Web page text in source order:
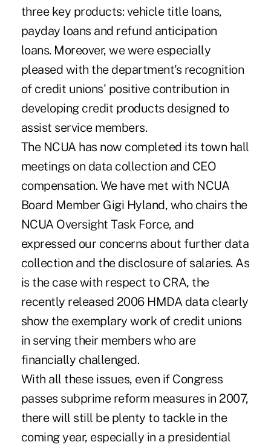
three key products: vehicle title loans,
payday loans and refund anticipation
loans. Moreover, we were especially
pleased with the department's recognition
of credit unions' positive contribution in
developing credit products designed to
assist service members.
The NCUA has now completed its town hall
meetings on data collection and CEO
compensation. We have met with NCUA
Board Member Gigi Hyland, who chairs the
NCUA Oversight Task Force, and
expressed our concerns about further data
collection and the disclosure of salaries. As
is the case with respect to CRA, the
recently released 2006 HMDA data clearly
show the exemplary work of credit unions
in serving their members who are
financially challenged.
With all these issues, even if Congress
passes subprime reform measures in 2007,
there will still be plenty to tackle in the
coming year, especially in a presidential